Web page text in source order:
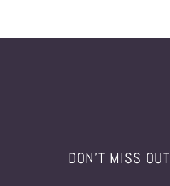
DON'T MISS OUT